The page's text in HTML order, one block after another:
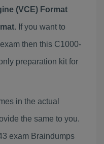
(VCE) Format
. If you want to
then this C1000-
preparation kit for
in the actual
the same to you.
exam Braindumps